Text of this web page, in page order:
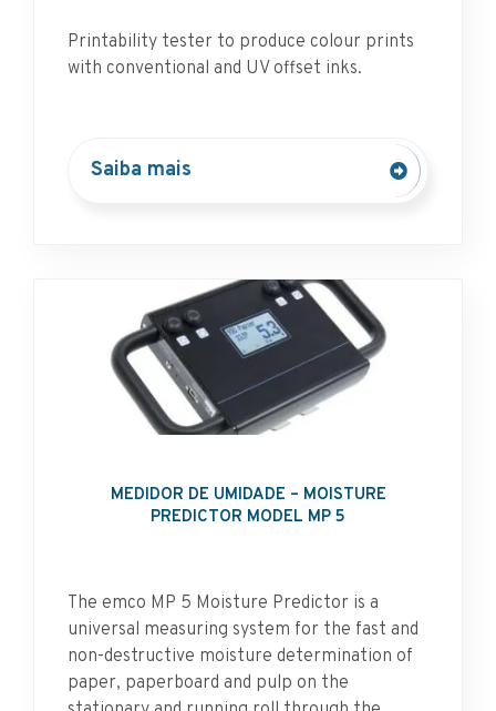
Printability tester to produce colour prints
with conventional and UV offset inks.
Saiba mais
MEDIDOR DE UMIDADE – MOISTURE
PREDICTOR MODEL MP 5
The emco MP 5 Moisture Predictor is a
universal measuring system for the fast and
non-destructive moisture determination of
paper, paperboard and pulp on the